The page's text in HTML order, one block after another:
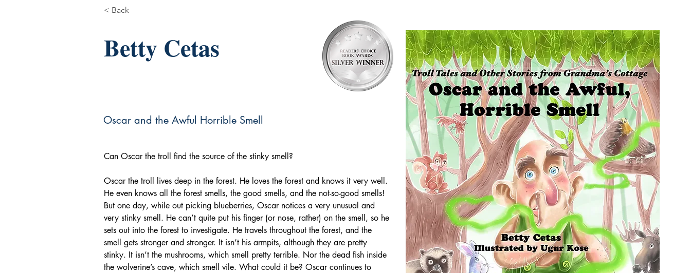
< Back
Betty Cetas
Oscar and the Awful Horrible Smell
Can Oscar the troll find the source of the stinky smell?
Oscar the troll lives deep in the forest. He loves the forest and knows it very well.
He even knows all the forest smells, the good smells, and the not-so-good smells!
But one day, while out picking blueberries, Oscar notices a very unusual and
very stinky smell. He can’t quite put his finger (or nose, rather) on the smell, so he
sets out into the forest to investigate. He travels throughout the forest, and the
smell gets stronger and stronger. It isn’t his armpits, although they are pretty
stinky. It isn’t the mushrooms, which smell pretty terrible. Nor the dead fish inside
the wolverine’s cave, which smell vile. What could it be? Oscar continues to